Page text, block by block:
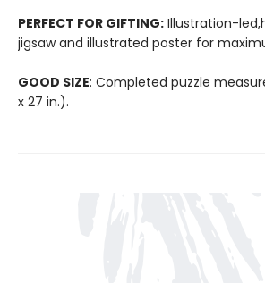
PERFECT FOR GIFTING: Illustration-
jigsaw and illustrated poster for
GOOD SIZE: Completed puzzle
x 27 in.).